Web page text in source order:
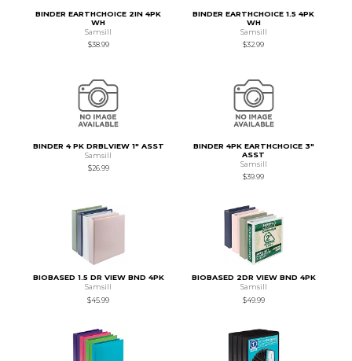
BINDER EARTHCHOICE 2IN 4PK
WH
Samsill
$38.99
BINDER EARTHCHOICE 1.5 4PK
WH
Samsill
$32.99
BINDER 4 PK DRBLVIEW 1" ASST
Samsill
$26.99
BINDER 4PK EARTHCHOICE 3"
ASST
Samsill
$39.99
BIOBASED 1.5 DR VIEW BND 4PK
Samsill
$45.99
BIOBASED 2DR VIEW BND 4PK
Samsill
$49.99